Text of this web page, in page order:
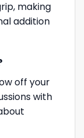
making
addition
off your
with